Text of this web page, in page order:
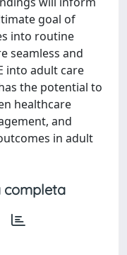
goal of
into routine
seamless and
into adult care
the potential to
healthcare
and
in adult
completa